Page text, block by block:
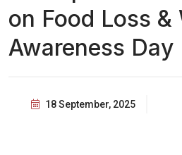
on Food Loss &
Awareness Day
18 September, 2025